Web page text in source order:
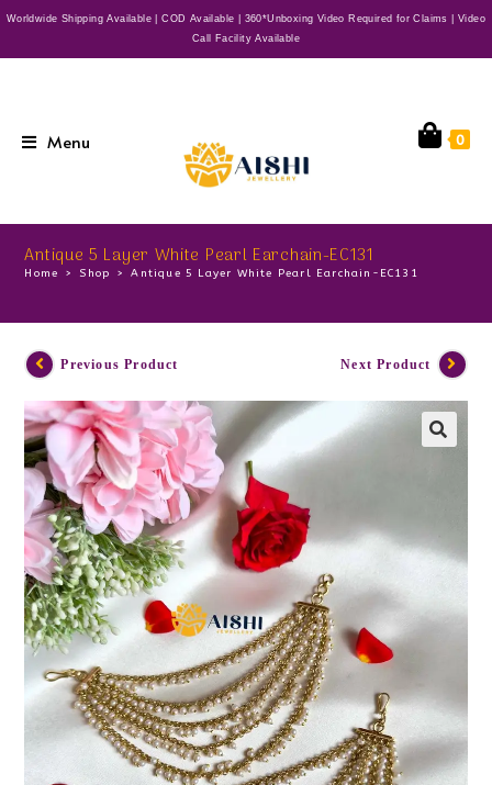
Worldwide Shipping Available | COD Available | 360*Unboxing Video Required for Claims | Video
Call Facility Available
Menu 0
Antique 5 Layer White Pearl Earchain-EC131
Home > Shop > Antique 5 Layer White Pearl Earchain-EC131
Previous Product Next Product